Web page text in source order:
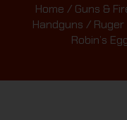
Home / Guns &
Handguns / Ruger
Robin’s